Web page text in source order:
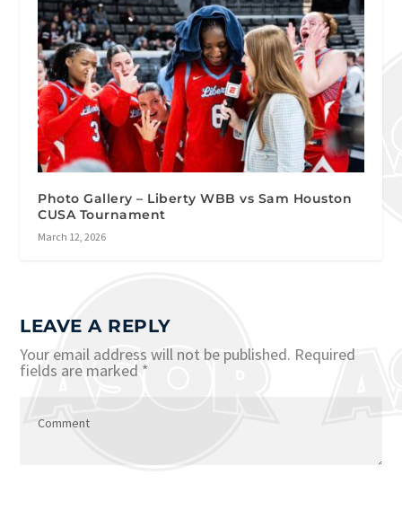
Photo Gallery – Liberty WBB vs Sam Houston
CUSA Tournament
March 12, 2026
LEAVE A REPLY
Your email address will not be published. Required
fields are marked *